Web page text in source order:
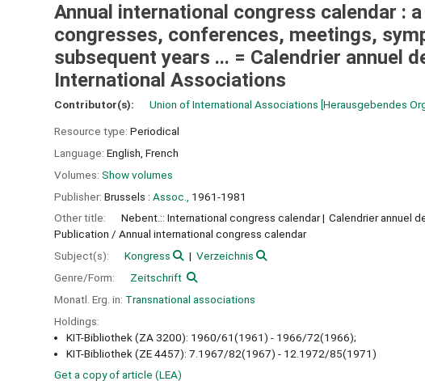
Annual international congress calendar :
congresses, conferences, meetings,
subsequent years ... = Calendrier annuel
International Associations
Contributor(s): Union of International Associations [Herausgebendes
Resource type: Periodical
Language: English French
Volumes: Show volumes
Publisher: Brussels : Assoc.,
1961-1981
Other title:
Nebent.:: International congress calendar
Calendrier annuel
Publication / Annual international congress calendar
Subject(s):
Kongress
Verzeichnis
Genre/Form:
Zeitschrift
Monatl. Erg. in: Transnational associations
Holdings:
KIT-Bibliothek (ZA 3200): 1960/61(1961) - 1966/72(1966);
KIT-Bibliothek (ZE 4457): 7.1967/82(1967) - 12.1972/85(1971)
Get a copy of article (LEA)